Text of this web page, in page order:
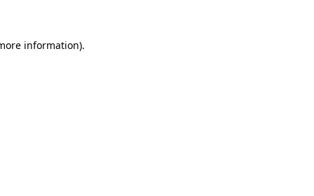
information).